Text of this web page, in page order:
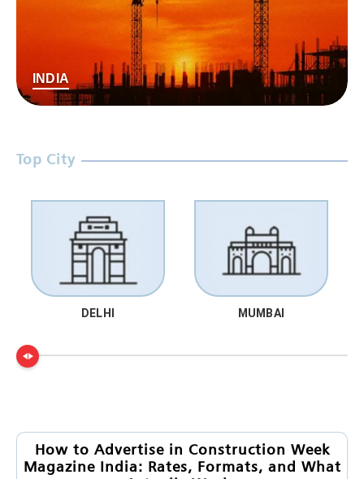
INDIA
Top City
DELHI MUMBAI
How to Advertise in Construction Week
Magazine India: Rates, Formats, and What